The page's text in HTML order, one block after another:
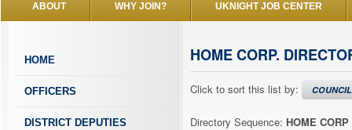
ABOUT WHY JOIN? UKNIGHT JOB CENTER
HOME
OFFICERS
DISTRICT DEPUTIES
HOME CORP.
Click to sort this list by:
Directory Sequence: HOME